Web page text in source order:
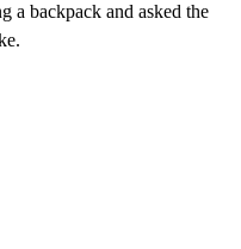
a backpack and asked the